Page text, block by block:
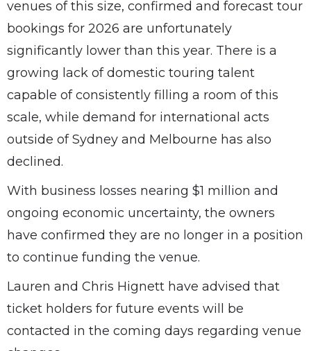
venues of this size, confirmed and forecast tour
bookings for 2026 are unfortunately
significantly lower than this year. There is a
growing lack of domestic touring talent
capable of consistently filling a room of this
scale, while demand for international acts
outside of Sydney and Melbourne has also
declined.
With business losses nearing $1 million and
ongoing economic uncertainty, the owners
have confirmed they are no longer in a position
to continue funding the venue.
Lauren and Chris Hignett have advised that
ticket holders for future events will be
contacted in the coming days regarding venue